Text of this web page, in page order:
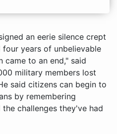
an eerie silence crept
years of unbelievable
came to an end," said
military members lost
said citizens can begin to
by remembering
challenges they've had